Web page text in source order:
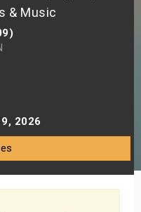
& Music
2026